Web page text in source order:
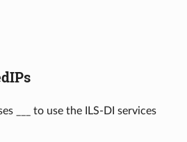
___ to use the ILS-DI services